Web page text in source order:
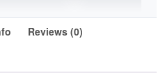
Reviews (0)